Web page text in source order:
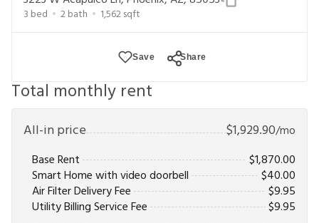
3 bed 2bath 1,562sqft
Save Share
Total monthly rent
All-in price $1,929.90/mo
Base Rent
$1,870.00
Smart Home with video doorbell
$40.00
Air Filter Delivery Fee
$9.95
Utility Billing Service Fee
$9.95